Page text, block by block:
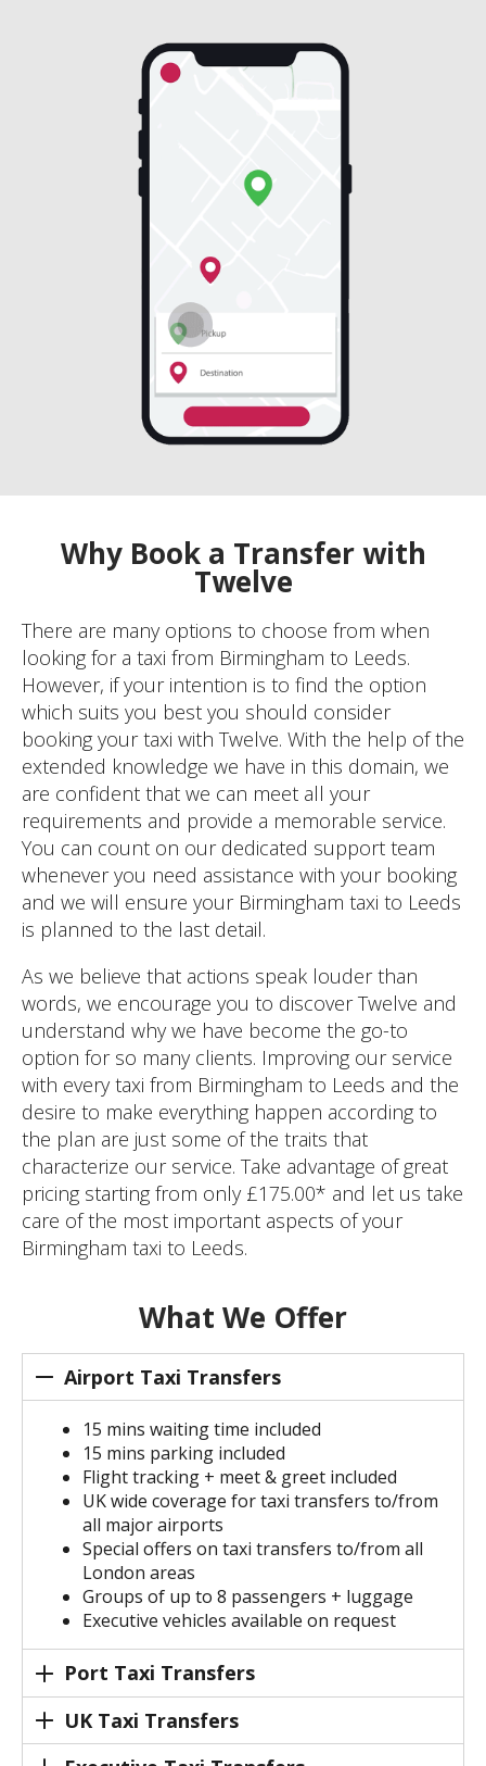
Why Book a Transfer with
Twelve
There are many options to choose from when
looking for a taxi from Birmingham to Leeds.
However, if your intention is to find the option
which suits you best you should consider
booking your taxi with Twelve. With the help of the
extended knowledge we have in this domain, we
are confident that we can meet all your
requirements and provide a memorable service.
You can count on our dedicated support team
whenever you need assistance with your booking
and we will ensure your Birmingham taxi to Leeds
is planned to the last detail.
As we believe that actions speak louder than
words, we encourage you to discover Twelve and
understand why we have become the go-to
option for so many clients. Improving our service
with every taxi from Birmingham to Leeds and the
desire to make everything happen according to
the plan are just some of the traits that
characterize our service. Take advantage of great
pricing starting from only £175.00* and let us take
care of the most important aspects of your
Birmingham taxi to Leeds.
What We Offer
Airport Taxi Transfers
15 mins waiting time included
15 mins parking included
Flight tracking + meet & greet included
UK wide coverage for taxi transfers to/from
all major airports
Special offers on taxi transfers to/from all
London areas
Groups of up to 8 passengers + luggage
Executive vehicles available on request
Port Taxi Transfers
UK Taxi Transfers